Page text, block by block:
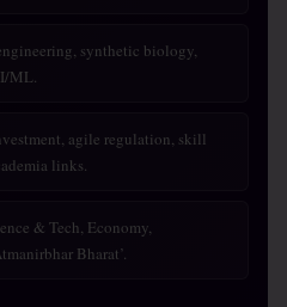
synthetic biology,
ML.
agile regulation, skill
links.
& Tech, Economy,
Bharat’.